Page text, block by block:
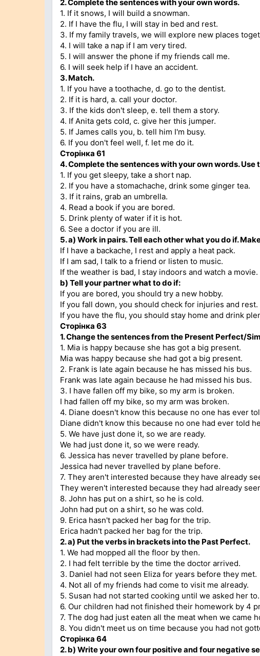
2.Complete the sentences with your own words.
1. If it snows, I will build a snowman.
2. If I have the flu, I will stay in bed and rest.
3. If my family travels, we will explore new places
4. I will take a nap if I am very tired.
5. I will answer the phone if my friends call me.
6. I will seek help if I have an accident.
3.Match.
1. If you have a toothache, d. go to the dentist.
2. If it is hard, a. call your doctor.
3. If the kids don't sleep, e. tell them a story.
4. If Anita gets cold, c. give her this jumper.
5. If James calls you, b. tell him I'm busy.
6. If you don't feel well, f. let me do it.
Сторінка 61
4.Complete the sentences with your own words. Use
1. If you get sleepy, take a short nap.
2. If you have a stomachache, drink some ginger tea.
3. If it rains, grab an umbrella.
4. Read a book if you are bored.
5. Drink plenty of water if it is hot.
6. See a doctor if you are ill.
5. а) Work in pairs. Tell each other what you do if.
If I have a backache, I rest and apply a heat pack.
If I am sad, I talk to a friend or listen to music.
If the weather is bad, I stay indoors and watch a movie.
b) Tell your partner what to do if:
If you are bored, you should try a new hobby.
If you fall down, you should check for injuries and rest.
If you have the flu, you should stay home and drink
Сторінка 63
1.Change the sentences from the Present Perfect/
1. Mia is happy because she has got a big present.
Mia was happy because she had got a big present.
2. Frank is late again because he has missed his bus.
Frank was late again because he had missed his bus.
3. I have fallen off my bike, so my arm is broken.
I had fallen off my bike, so my arm was broken.
4. Diane doesn't know this because no one has ever
Diane didn't know this because no one had ever told
5. We have just done it, so we are ready.
We had just done it, so we were ready.
6. Jessica has never travelled by plane before.
Jessica had never travelled by plane before.
7. They aren't interested because they have already
They weren't interested because they had already
8. John has put on a shirt, so he is cold.
John had put on a shirt, so he was cold.
9. Erica hasn't packed her bag for the trip.
Erica hadn't packed her bag for the trip.
2.a) Put the verbs in brackets into the Past Perfect.
1. We had mopped all the floor by then.
2. I had felt terrible by the time the doctor arrived.
3. Daniel had not seen Eliza for years before they met.
4. Not all of my friends had come to visit me already.
5. Susan had not started cooking until we asked her to.
6. Our children had not finished their homework by 4
7. The dog had just eaten all the meat when we came
8. You didn't meet us on time because you had not
Сторінка 64
2. b) Write your own four positive and four negative